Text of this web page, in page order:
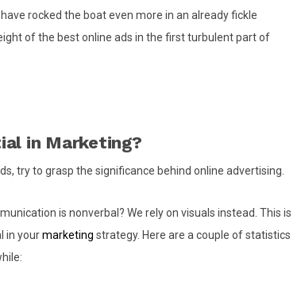
rocked the boat even more in an already fickle
of the best online ads in the first turbulent part of
in Marketing?
try to grasp the significance behind online advertising.
is nonverbal? We rely on visuals instead. This is
in yourmarketing strategy. Here are a couple of statistics